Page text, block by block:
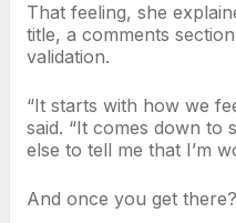
That feeling, she
title, a comments
validation.
“It starts with how we
said. “It comes down to
else to tell me that I’m
And once you get there?